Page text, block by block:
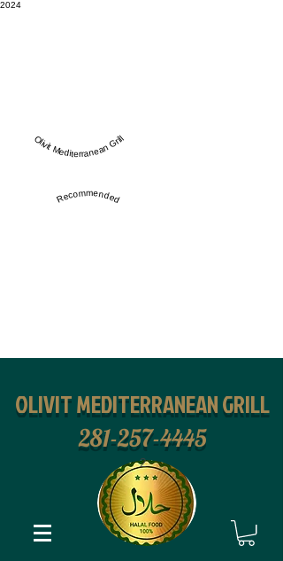
2024
Olivit Mediterranean Grill
Recommended
OLIVIT MEDITERRANEAN GRILL
281-257-4445
2